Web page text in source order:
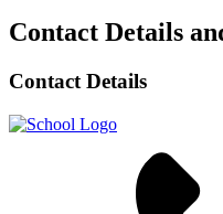
Contact Details
Contact Details